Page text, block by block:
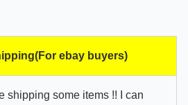
ebay buyers)
shipping some items !! I can